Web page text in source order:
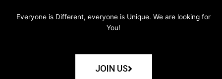
Everyone is Different, everyone is Unique. We are looking for
You!
JOIN US